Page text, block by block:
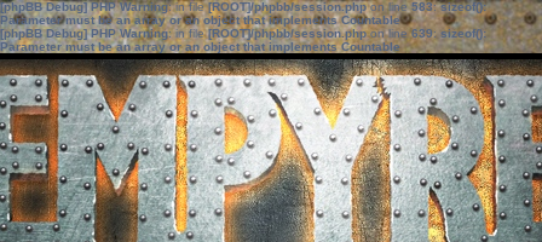
[phpBB Debug] PHP Warning: in file[ROOT]/phpbb/session.phpon line583:sizeof():
Parameter must be an array or an object that implements Countable
[phpBB Debug] PHP Warning: in file[ROOT]/phpbb/session.phpon line639: sizeof():
Parameter must be an array or an object that implements Countable